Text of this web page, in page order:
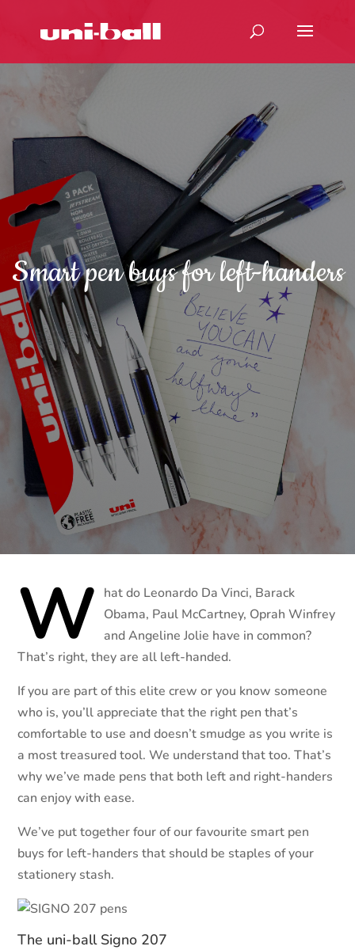
Smart pen buys for left-handers
W hat do Leonardo Da Vinci, Barack
Obama, Paul McCartney, Oprah Winfrey
and Angeline Jolie have in common?
That’s right, they are all left-handed.
If you are part of this elite crew or you know someone
who is, you’ll appreciate that the right pen that’s
comfortable to use and doesn’t smudge as you write is
a most treasured tool. We understand that too. That’s
why we’ve made pens that both left and right-handers
can enjoy with ease.
We’ve put together four of our favourite smart pen
buys for left-handers that should be staples of your
stationery stash.
The uni-ball Signo 207